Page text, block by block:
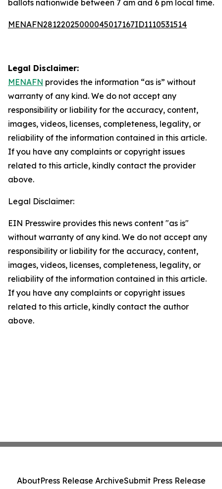
ballots nationwide between 7 am and 6 pm local time.
MENAFN28122025000045017167ID1110531514
Legal Disclaimer:
MENAFN provides the information “as is” without
warranty of any kind. We do not accept any
responsibility or liability for the accuracy, content,
images, videos, licenses, completeness, legality, or
reliability of the information contained in this article.
If you have any complaints or copyright issues
related to this article, kindly contact the provider
above.
Legal Disclaimer:
EIN Presswire provides this news content "as is"
without warranty of any kind. We do not accept any
responsibility or liability for the accuracy, content,
images, videos, licenses, completeness, legality, or
reliability of the information contained in this article.
If you have any complaints or copyright issues
related to this article, kindly contact the author
above.
AboutPress Release ArchiveSubmit Press Release